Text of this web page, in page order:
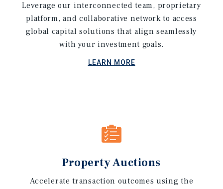
Leverage our interconnected team, proprietary
platform, and collaborative network to access
global capital solutions that align seamlessly
with your investment goals.
LEARN MORE
Property Auctions
Accelerate transaction outcomes using the